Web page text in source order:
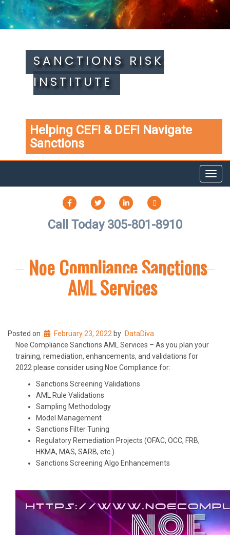
SANCTIONS RISK
INSTITUTE
Helping CEFI & DEFI Navigate
Sanctions
FACEBOOKTWITTER LINKEDIN
Call Today 305-801-8910
Noe Compliance Sanctions
AML Services
Posted on February 23, 2022 by DataDiva
Noe Compliance Sanctions AML Services – As you plan your
training, remediation, enhancements, and validations for
2022 please consider using Noe Compliance for:
Sanctions Screening Validations
AML Rule Validations
Sampling Methodology
Model Management
Sanctions Filter Tuning
Regulatory Remediation Projects (OFAC, OCC, FRB,
HKMA, MAS, SARB, etc.)
Sanctions Screening Algo Enhancements